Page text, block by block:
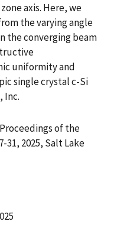
axis. Here, we
the varying angle
the converging beam
uniformity and
single crystal c-Si
Inc.
of the
31, 2025, Salt Lake